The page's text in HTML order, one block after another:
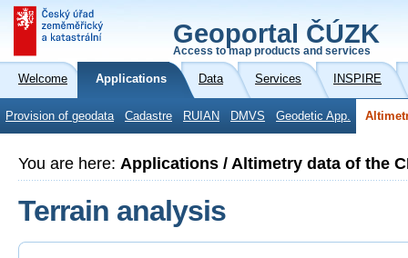
Geoportal ČÚZK
Access to map products and services
Welcome Applications Data Services INSPIRE
Provision of geodata Cadastre RUIAN DMVS Geodetic App.
You are here: Applications / Altimetry data of the
Terrain analysis